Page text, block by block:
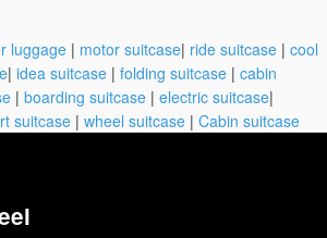
luggage | motor suitcase| ride suitcase | cool
| idea suitcase | folding suitcase | cabin
| boarding suitcase | electric suitcase|
suitcase | wheel suitcase | Cabin suitcase